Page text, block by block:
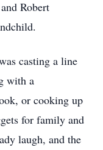
Robert
casting a line
with a
or cooking up
for family and
laugh, and the